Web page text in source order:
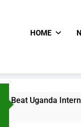
HOME
Footballer To